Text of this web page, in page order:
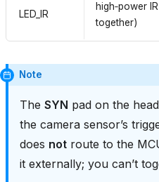
LED_IR
high‑power
together)
Note
The SYN pad on the
the camera sensor’s
does not route to the
it externally; you can’t